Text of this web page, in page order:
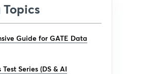
Guide for GATE Data
Test Series (DS & AI